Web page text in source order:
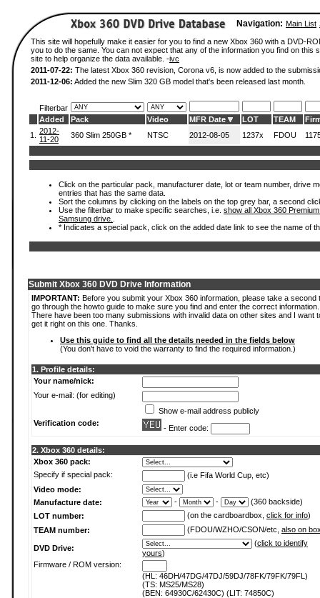
Navigation: Main List
This site will hopefully make it easier for you to find a new Xbox 360 with a DVD-
you to do the same. You can not expect that any of the information you find on
site to help organize the data available. -ivc
2011-07-22: The latest Xbox 360 revision, Corona v6, is now added to the
2011-12-06: Added the new Slim 320 GB model that's been released last month.
Filterbar
Added
Pack Video MFR Date LOT TEAM
1.
2012-
11-20
360 Slim 250GB * NTSC 2012-08-05 1237x FDOU
Click on the particular pack, manufacturer date, lot or team number, drive
entries that has the same data.
Sort the columns by clicking on the labels on the top grey bar, a second
Use the filterbar to make specific searches, i.e. show all Xbox 360
Samsung drive.
* Indicates a special pack, click on the added date link to see the name of
Submit Xbox 360 DVD Drive Information
IMPORTANT: Before you submit your Xbox 360 information, please take a second
go through the howto guide to make sure you find and enter the correct information.
There have been too many submissions with invalid data on other sites and I want
get it right on this one. Thanks.
Use this guide to find all the details needed in the fields below
(You don't have to void the warranty to find the required information.)
1. Profile details:
Your name/nick:
Your e-mail: (for editing)
Show e-mail address publicly
Verification code:
- Enter code:
2. Xbox 360 details:
Xbox 360 pack:
Specify if special pack:
(i.e Fifa World Cup, etc)
Video mode:
Manufacture date:
- -
(360 backside)
LOT number:
(on the cardboardbox, click for info)
TEAM number:
(FDOU/WZHO/CSON/etc, also on
DVD Drive:
(click to identify
yours)
Firmware / ROM version:
(HL: 46DH/47DG/47DJ/59DJ/78FK/79FK/79FL)
(TS: MS25/MS28)
(BEN: 64930C/62430C) (LIT: 74850C)